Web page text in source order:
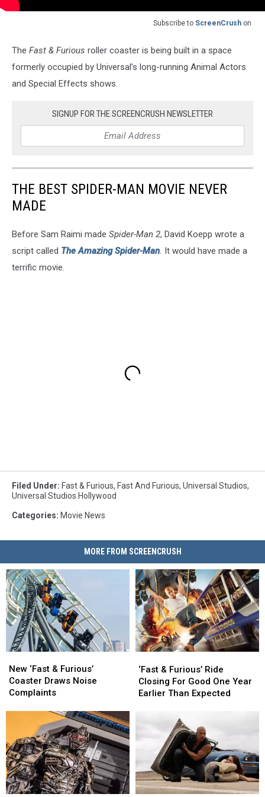
Subscribe to ScreenCrush on
The Fast & Furious roller coaster is being built in a space
formerly occupied by Universal’s long-running Animal Actors
and Special Effects shows.
SIGNUP FOR THE SCREENCRUSH NEWSLETTER
THE BEST SPIDER-MAN MOVIE NEVER
MADE
Before Sam Raimi made Spider-Man 2, David Koepp wrote a
script called The Amazing Spider-Man. It would have made a
terrific movie.
Filed Under: Fast & Furious, Fast And Furious, Universal Studios,
Universal Studios Hollywood
Categories: Movie News
MORE FROM SCREENCRUSH
‘Fast
&
Furious’
Complaints
New ‘Fast & Furious’
Coaster Draws Noise
Complaints
‘Fast
&
Furious’
Complaints
&
Furious’
Ride
Good
One
Earlier
Than
Expected
‘Fast & Furious’ Ride
Closing For Good One Year
Earlier Than Expected
&
Furious’
Ride
Good
One
Earlier
Than
Expected